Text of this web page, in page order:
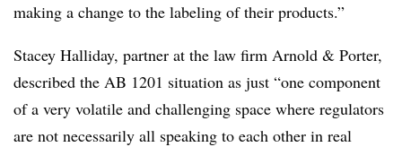
making a change to the labeling of their products.”
Stacey Halliday, partner at the law firm Arnold & Porter,
described the AB 1201 situation as just “one component
of a very volatile and challenging space where regulators
are not necessarily all speaking to each other in real